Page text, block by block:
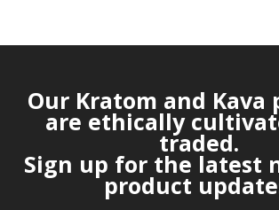
Our Kratom and Kava
are ethically
traded.
Sign up for the latest
product